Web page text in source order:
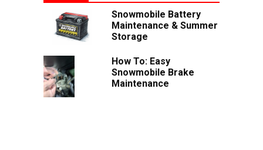
Snowmobile Battery
Maintenance & Summer
Storage
How To: Easy
Snowmobile Brake
Maintenance